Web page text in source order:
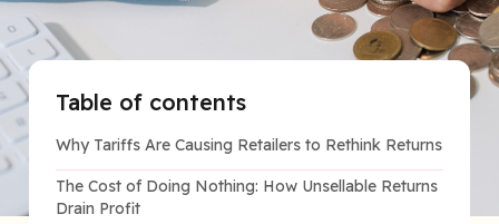
Table of contents
Why Tariffs Are Causing Retailers to Rethink Returns
The Cost of Doing Nothing: How Unsellable Returns
Drain Profit